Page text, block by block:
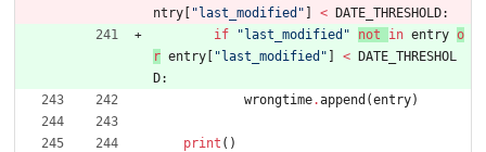
ntry [ "last_modified " ] < DATE_THRESHOLD:
if
"last_modified " not in entry o
r entry [ "last_modified " ] < DATE_THRESHOL
D:
wrongtime.append (entry)
print ( )